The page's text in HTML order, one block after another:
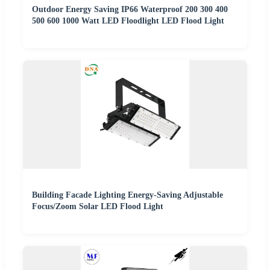
Outdoor Energy Saving IP66 Waterproof 200 300 400
500 600 1000 Watt LED Floodlight LED Flood Light
Building Facade Lighting Energy-Saving Adjustable
Focus/Zoom Solar LED Flood Light